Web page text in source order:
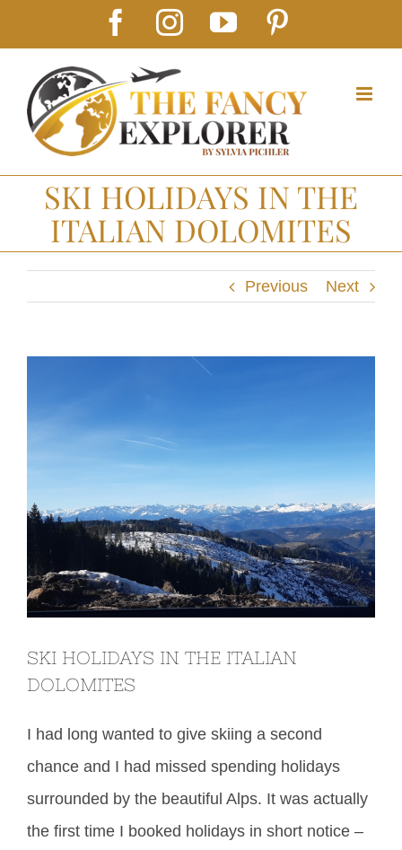
to
content
Facebook
Instagram
YouTube
SKI HOLIDAYS IN THE
ITALIAN DOLOMITES
Previous Next
SKI HOLIDAYS IN THE ITALIAN
DOLOMITES
I had long wanted to give skiing a second
chance and I had missed spending holidays
surrounded by the beautiful Alps. It was actually
the first time I booked holidays in short notice –